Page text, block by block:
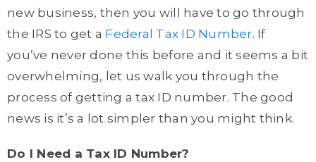
new business, then you will have to go through
the IRS to get a Federal Tax ID Number. If
you’ve never done this before and it seems a bit
overwhelming, let us walk you through the
process of getting a tax ID number. The good
news is it’s a lot simpler than you might think.
Do I Need a Tax ID Number?